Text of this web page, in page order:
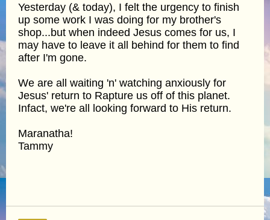
Yesterday (& today), I felt the urgency to finish
up some work I was doing for my brother's
shop...but when indeed Jesus comes for us, I
may have to leave it all behind for them to find
after I'm gone.
We are all waiting 'n' watching anxiously for
Jesus' return to Rapture us off of this planet.
Infact, we're all looking forward to His return.
Maranatha!
Tammy